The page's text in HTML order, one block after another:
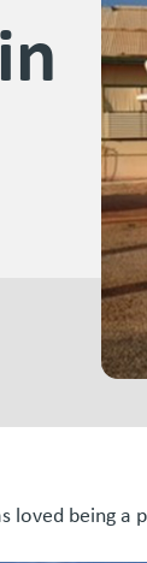
being